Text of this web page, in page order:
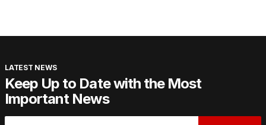
LATEST NEWS
Keep Up to Date with the Most
Important News